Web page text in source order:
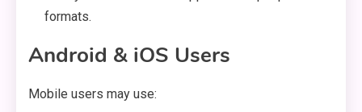
formats.
Android & iOS Users
Mobile users may use: